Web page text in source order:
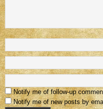
Notify me of follow-up
Notify me of new posts by